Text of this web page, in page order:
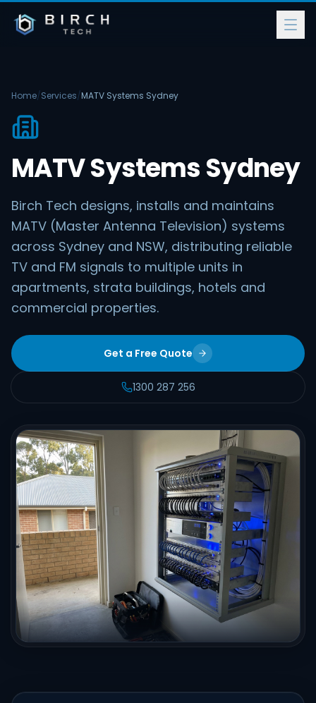
Home/Services/MATV Systems Sydney
MATV Systems Sydney
Birch Tech designs, installs and maintains
MATV (Master Antenna Television) systems
across Sydney and NSW, distributing reliable
TV and FM signals to multiple units in
apartments, strata buildings, hotels and
commercial properties.
Get a Free Quote
1300 287 256